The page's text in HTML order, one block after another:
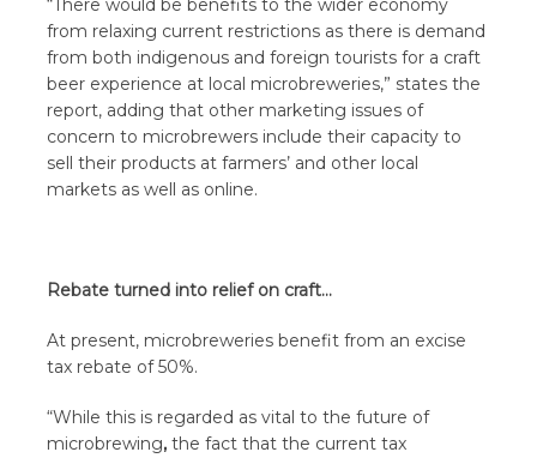
“There would be benefits to the wider economy
from relaxing current restrictions as there is demand
from both indigenous and foreign tourists for a craft
beer experience at local microbreweries,” states the
report, adding that other marketing issues of
concern to microbrewers include their capacity to
sell their products at farmers’ and other local
markets as well as online.
Rebate turned into relief on craft…
At present, microbreweries benefit from an excise
tax rebate of 50%.
“While this is regarded as vital to the future of
microbrewing,the fact that the current tax